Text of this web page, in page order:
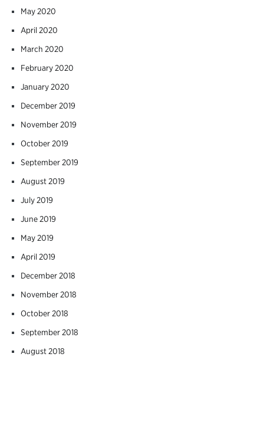
May 2020
April 2020
March 2020
February 2020
January 2020
December 2019
November 2019
October 2019
September 2019
August 2019
July 2019
June 2019
May 2019
April 2019
December 2018
November 2018
October 2018
September 2018
August 2018